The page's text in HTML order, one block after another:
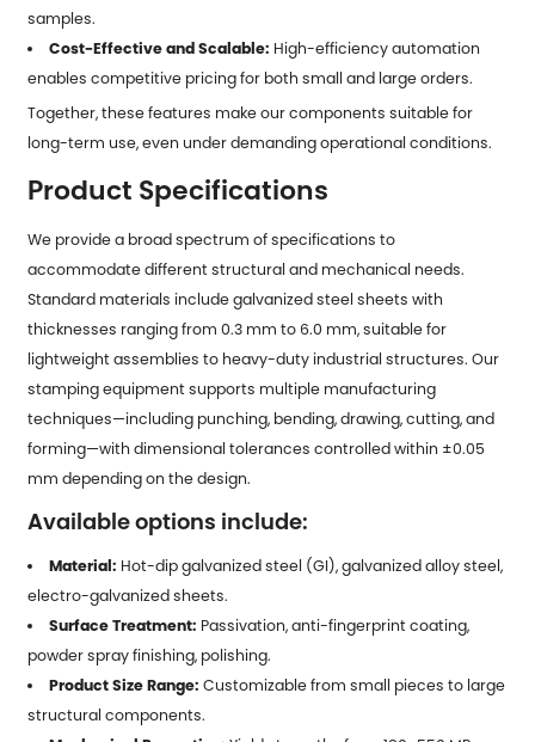
samples.
Cost-Effective and Scalable: High-efficiency automation
enables competitive pricing for both small and large orders.
Together, these features make our components suitable for
long-term use, even under demanding operational conditions.
Product Specifications
We provide a broad spectrum of specifications to
accommodate different structural and mechanical needs.
Standard materials include galvanized steel sheets with
thicknesses ranging from 0.3 mm to 6.0 mm, suitable for
lightweight assemblies to heavy-duty industrial structures. Our
stamping equipment supports multiple manufacturing
techniques—including punching, bending, drawing, cutting, and
forming—with dimensional tolerances controlled within ±0.05
mm depending on the design.
Available options include:
Material: Hot-dip galvanized steel (GI), galvanized alloy steel,
electro-galvanized sheets.
Surface Treatment: Passivation, anti-fingerprint coating,
powder spray finishing, polishing.
Product Size Range: Customizable from small pieces to large
structural components.